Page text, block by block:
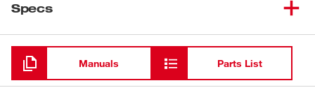
Specs
Loading
Manuals Parts List